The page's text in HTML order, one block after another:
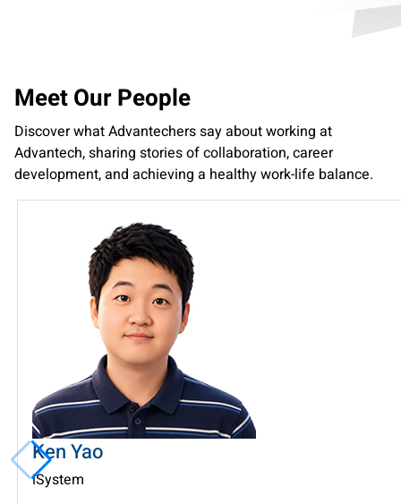
Meet Our People
Discover what Advantechers say about working at
Advantech, sharing stories of collaboration, career
development, and achieving a healthy work-life balance.
Ken Yao
iSystem